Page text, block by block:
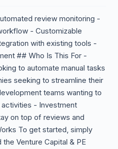
review monitoring -
- Customizable
with existing tools -
## Who Is This For -
to automate manual tasks
seeking to streamline their
teams wanting to
- Investment
on top of reviews and
To get started, simply
Venture Capital & PE